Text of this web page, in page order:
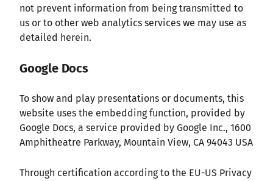
not prevent information from being transmitted to
us or to other web analytics services we may use as
detailed herein.
Google Docs
To show and play presentations or documents, this
website uses the embedding function, provided by
Google Docs, a service provided by Google Inc., 1600
Amphitheatre Parkway, Mountain View, CA 94043 USA
Through certification according to the EU-US Privacy